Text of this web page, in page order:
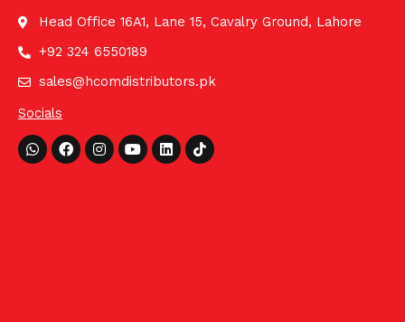
Head Office 16A1, Lane 15, Cavalry Ground, Lahore
+92 324 6550189
sales@hcomdistributors.pk
Socials
Whatsapp
FacebookInstagram
YoutubeLinkedinTiktok